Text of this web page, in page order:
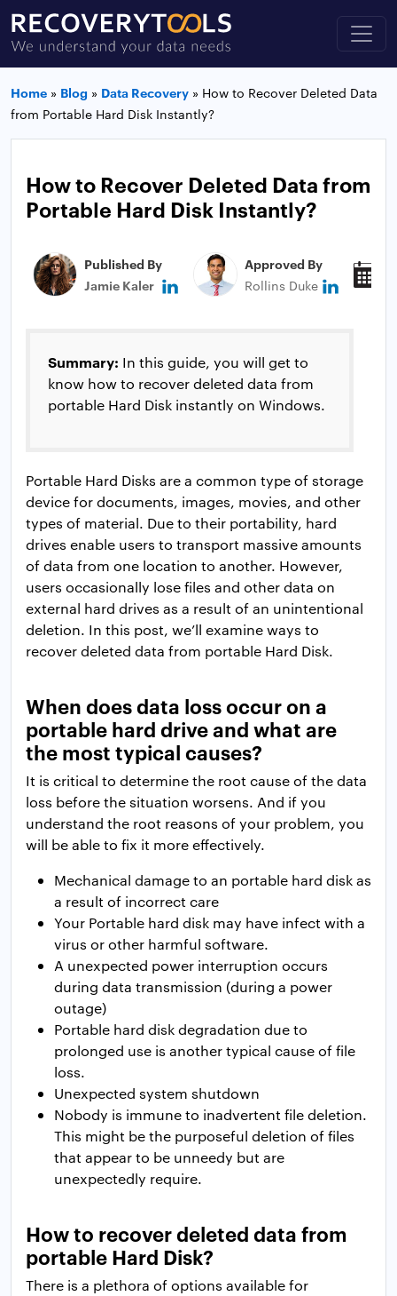
Home » Blog » Data Recovery » How to Recover Deleted Data
from Portable Hard Disk Instantly?
How to Recover Deleted Data from
Portable Hard Disk Instantly?
Published By
Jamie Kaler
Approved By
Rollins Duke
Summary: In this guide, you will get to
know how to recover deleted data from
portable Hard Disk instantly on Windows.
Portable Hard Disks are a common type of storage
device for documents, images, movies, and other
types of material. Due to their portability, hard
drives enable users to transport massive amounts
of data from one location to another. However,
users occasionally lose files and other data on
external hard drives as a result of an unintentional
deletion. In this post, we’ll examine ways to
recover deleted data from portable Hard Disk.
When does data loss occur on a
portable hard drive and what are
the most typical causes?
It is critical to determine the root cause of the data
loss before the situation worsens. And if you
understand the root reasons of your problem, you
will be able to fix it more effectively.
Mechanical damage to an portable hard disk as
a result of incorrect care
Your Portable hard disk may have infect with a
virus or other harmful software.
A unexpected power interruption occurs
during data transmission (during a power
outage)
Portable hard disk degradation due to
prolonged use is another typical cause of file
loss.
Unexpected system shutdown
Nobody is immune to inadvertent file deletion.
This might be the purposeful deletion of files
that appear to be unneedy but are
unexpectedly require.
How to recover deleted data from
portable Hard Disk?
There is a plethora of options available for